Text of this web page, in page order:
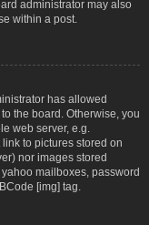
administrator may also
within a post.
has allowed
the board. Otherwise, you
web server, e.g.
to pictures stored on
nor images stored
mailboxes, password
[img] tag.